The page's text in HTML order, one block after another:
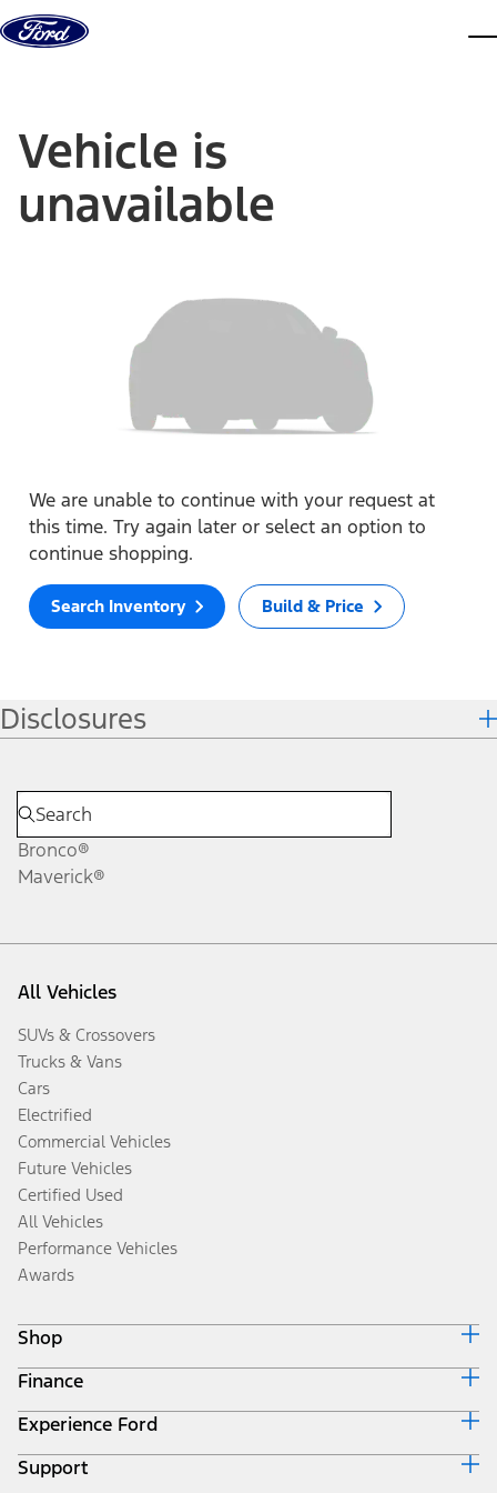
Skip to content
Vehicle is
unavailable
We are unable to continue with your request at
this time. Try again later or select an option to
continue shopping.
Search Inventory Build & Price
Disclosures
Bronco®
Maverick®
All Vehicles
SUVs & Crossovers
Trucks & Vans
Cars
Electrified
Commercial Vehicles
Future Vehicles
Certified Used
All Vehicles
Performance Vehicles
Awards
Shop
Build & Price
Search Inventory
Get a Quote
Trade-In Value
Finance
Ford Credit Home
Why Ford Credit
Finance Options
Experience Ford
Corporate
Support